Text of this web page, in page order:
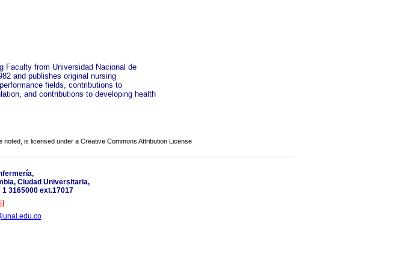
Faculty from Universidad Nacional de
and publishes original nursing
fields, contributions to
and contributions to developing health
noted, is licensed under a Creative Commons Attribution License
Ciudad Universitaria,
1 3165000 ext.17017